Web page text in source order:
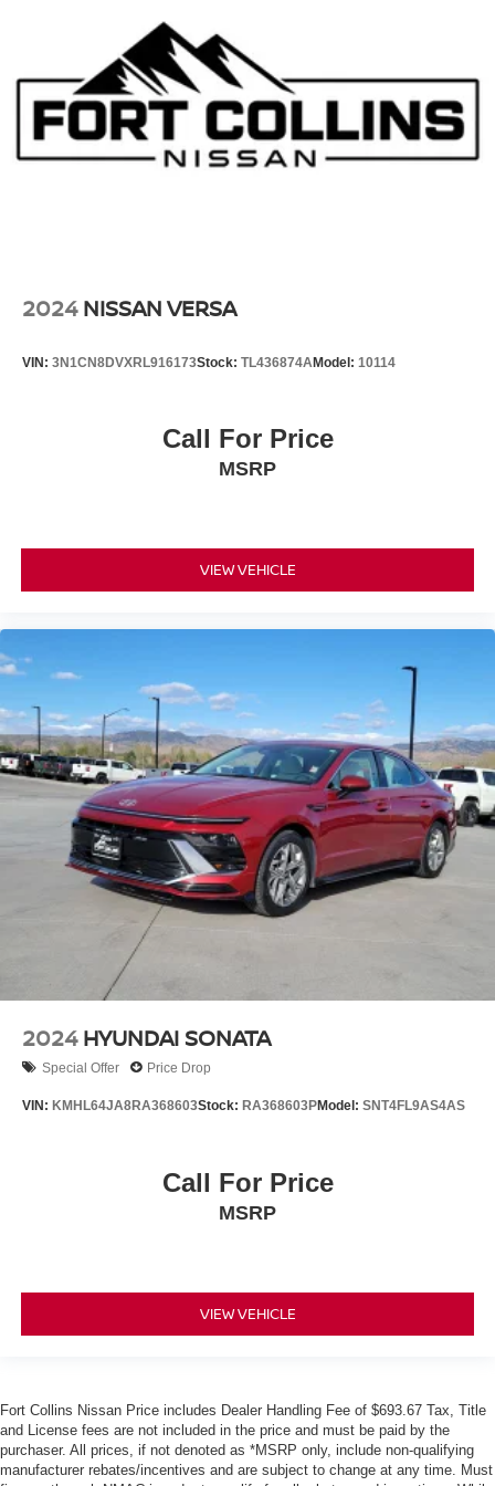
2024 NISSAN VERSA
VIN: 3N1CN8DVXRL916173Stock: TL436874AModel: 10114
Call For Price
MSRP
VIEW VEHICLE
2024 HYUNDAI SONATA
Special Offer Price Drop
VIN: KMHL64JA8RA368603Stock: RA368603PModel: SNT4FL9AS4AS
Call For Price
MSRP
VIEW VEHICLE
Fort Collins Nissan Price includes Dealer Handling Fee of $693.67 Tax, Title
and License fees are not included in the price and must be paid by the
purchaser. All prices, if not denoted as *MSRP only, include non-qualifying
manufacturer rebates/incentives and are subject to change at any time. Must